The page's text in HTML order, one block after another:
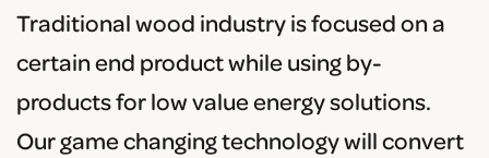
Traditional wood industry is focused on a
certain end product while using by-
products for low value energy solutions.
Our game changing technology will convert